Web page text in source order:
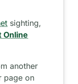
sighting,
Online
another
page on